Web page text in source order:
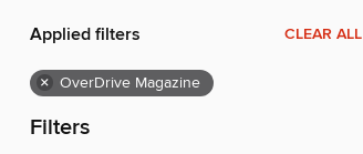
Applied filters CLEAR ALL
× OverDrive Magazine
Filters